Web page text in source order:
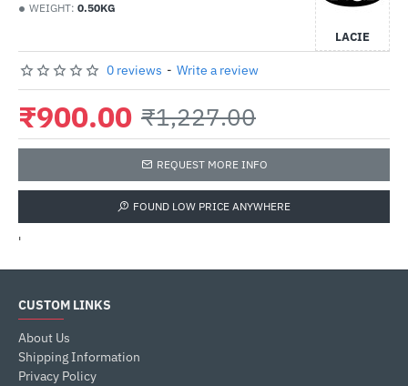
WEIGHT: 0.50KG
LACIE
0 reviews - Write a review
₹900.00 ₹1,227.00
REQUEST MORE INFO
FOUND LOW PRICE ANYWHERE
'
CUSTOM LINKS
About Us
Shipping Information
Privacy Policy